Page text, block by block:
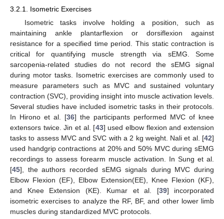
3.2.1. Isometric Exercises
Isometric tasks involve holding a position, such as
maintaining ankle plantarflexion or dorsiflexion against
resistance for a specified time period. This static contraction is
critical for quantifying muscle strength via sEMG. Some
sarcopenia-related studies do not record the sEMG signal
during motor tasks. Isometric exercises are commonly used to
measure parameters such as MVC and sustained voluntary
contraction (SVC), providing insight into muscle activation levels.
Several studies have included isometric tasks in their protocols.
In Hirono et al. [36] the participants performed MVC of knee
extensors twice. Jin et al. [43] used elbow flexion and extension
tasks to assess MVC and SVC with a 2 kg weight. Nali et al. [42]
used handgrip contractions at 20% and 50% MVC during sEMG
recordings to assess forearm muscle activation. In Sung et al.
[45], the authors recorded sEMG signals during MVC during
Elbow Flexion (EF), Elbow Extension(EE), Knee Flexion (KF),
and Knee Extension (KE). Kumar et al. [39] incorporated
isometric exercises to analyze the RF, BF, and other lower limb
muscles during standardized MVC protocols.